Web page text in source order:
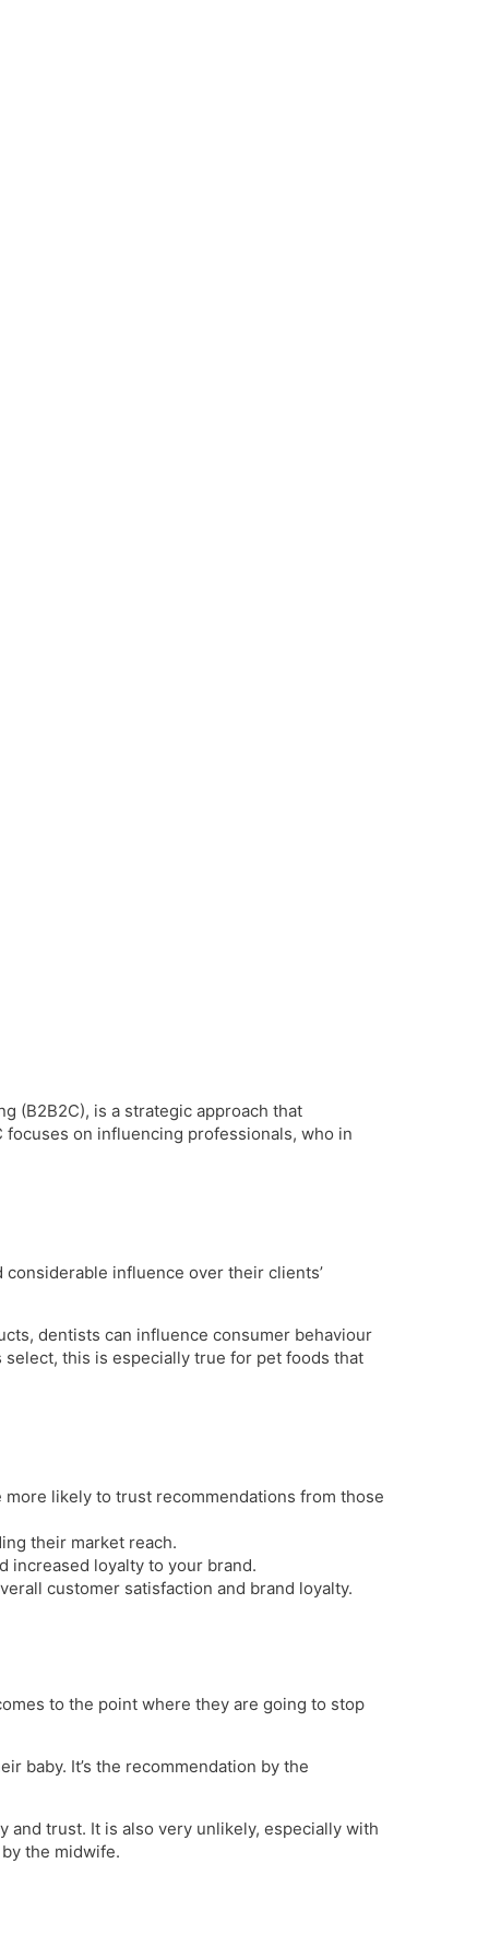
(B2B2C), is a strategic approach that
on influencing professionals, who in
influence over their clients’
dentists can influence consumer behaviour
this is especially true for pet foods that
likely to trust recommendations from those
their market reach.
increased loyalty to your brand.
customer satisfaction and brand loyalty.
to the point where they are going to stop
baby. It’s the recommendation by the
trust. It is also very unlikely, especially with
the midwife.